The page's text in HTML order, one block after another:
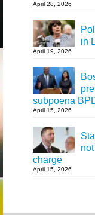
April 28, 2026
in
April 19, 2026
subpoena
April 15, 2026
charge
April 15, 2026